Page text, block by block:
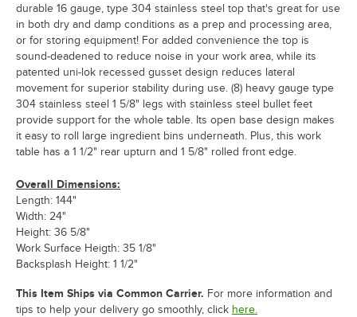
durable 16 gauge, type 304 stainless steel top that's great for use
in both dry and damp conditions as a prep and processing area,
or for storing equipment! For added convenience the top is
sound-deadened to reduce noise in your work area, while its
patented uni-lok recessed gusset design reduces lateral
movement for superior stability during use. (8) heavy gauge type
304 stainless steel 1 5/8" legs with stainless steel bullet feet
provide support for the whole table. Its open base design makes
it easy to roll large ingredient bins underneath. Plus, this work
table has a 1 1/2" rear upturn and 1 5/8" rolled front edge.
Overall Dimensions:
Length: 144"
Width: 24"
Height: 36 5/8"
Work Surface Heigth: 35 1/8"
Backsplash Height: 1 1/2"
This Item Ships via Common Carrier. For more information and
tips to help your delivery go smoothly, click here.